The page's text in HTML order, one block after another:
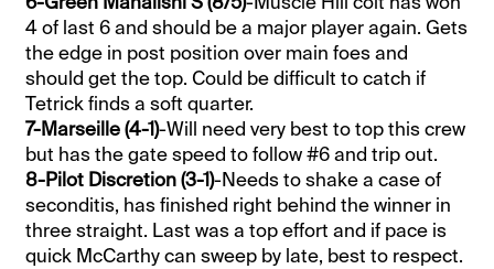
4 of last 6 and should be a major player again. Gets
the edge in post position over main foes and
should get the top. Could be difficult to catch if
Tetrick finds a soft quarter.
7-Marseille (4-1)-Will need very best to top this crew
but has the gate speed to follow #6 and trip out.
8-Pilot Discretion (3-1)-Needs to shake a case of
seconditis, has finished right behind the winner in
three straight. Last was a top effort and if pace is
quick McCarthy can sweep by late, best to respect.